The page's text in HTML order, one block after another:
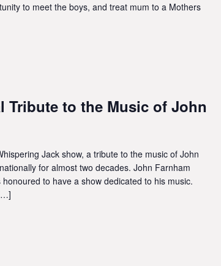
to meet the boys, and treat mum to a Mothers
Tribute to the Music of John
Jack show, a tribute to the music of John
for almost two decades. John Farnham
to have a show dedicated to his music.